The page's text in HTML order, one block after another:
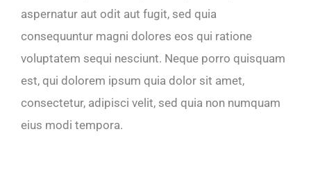
aspernatur aut odit aut fugit, sed quia
consequuntur magni dolores eos qui ratione
voluptatem sequi nesciunt. Neque porro quisquam
est, qui dolorem ipsum quia dolor sit amet,
consectetur, adipisci velit, sed quia non numquam
eius modi tempora.